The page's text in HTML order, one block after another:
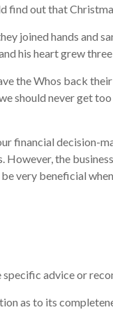
find out that
joined hands and
his heart grew
the Whos back
should never get
financial decision-
the
very beneficial
advice or
as to its